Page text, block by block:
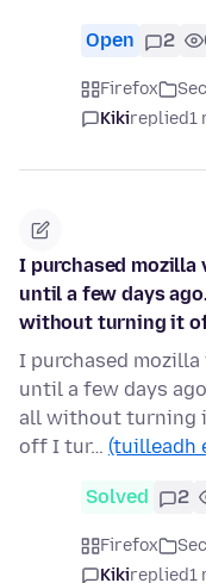
Open 2
Firefox
Kikireplied1
I purchased
until a few days
without turning it
I purchased
until a few days
all without turning
off I tur… (tuilleadh
Solved 2
Firefox
Kikireplied1